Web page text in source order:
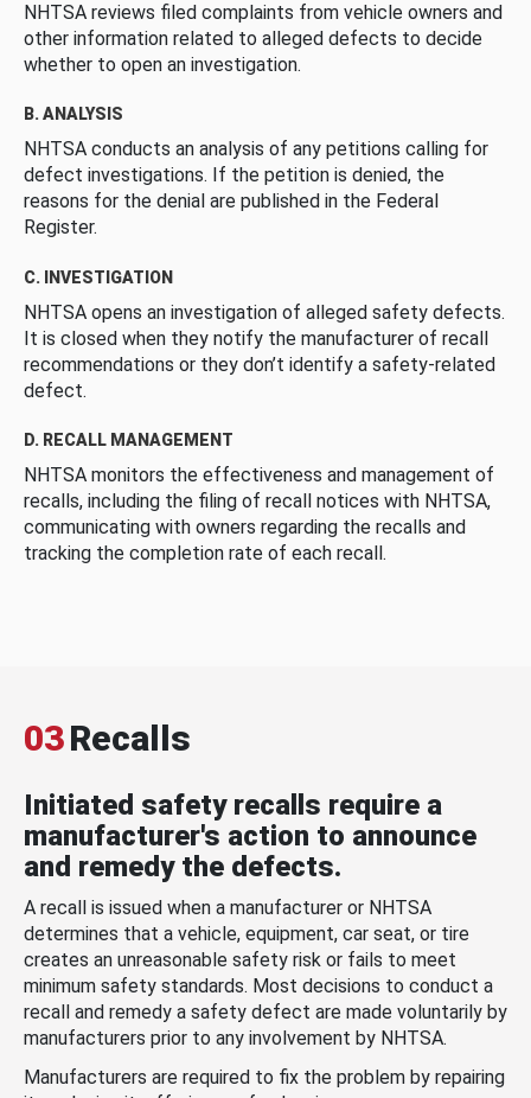
NHTSA reviews filed complaints from vehicle owners and
other information related to alleged defects to decide
whether to open an investigation.
B. ANALYSIS
NHTSA conducts an analysis of any petitions calling for
defect investigations. If the petition is denied, the
reasons for the denial are published in the Federal
Register.
C. INVESTIGATION
NHTSA opens an investigation of alleged safety defects.
It is closed when they notify the manufacturer of recall
recommendations or they don’t identify a safety-related
defect.
D. RECALL MANAGEMENT
NHTSA monitors the effectiveness and management of
recalls, including the filing of recall notices with NHTSA,
communicating with owners regarding the recalls and
tracking the completion rate of each recall.
03Recalls
Initiated safety recalls require a
manufacturer's action to announce
and remedy the defects.
A recall is issued when a manufacturer or NHTSA
determines that a vehicle, equipment, car seat, or tire
creates an unreasonable safety risk or fails to meet
minimum safety standards. Most decisions to conduct a
recall and remedy a safety defect are made voluntarily by
manufacturers prior to any involvement by NHTSA.
Manufacturers are required to fix the problem by repairing